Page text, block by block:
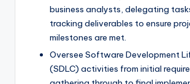
business analysts, delegating
tracking deliverables to ensure
milestones are met.
Oversee Software Development
(SDLC) activities from initial